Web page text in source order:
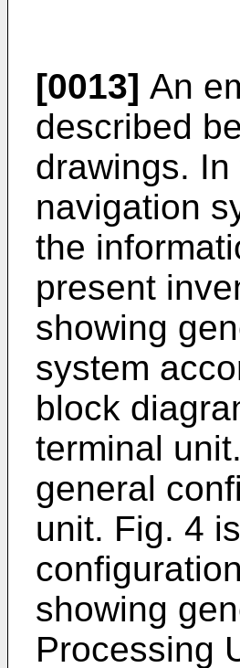
[0013] An
described
drawings.
navigation
the
present
showing
system
block
terminal
general
unit. Fig. 4
showing
Processing